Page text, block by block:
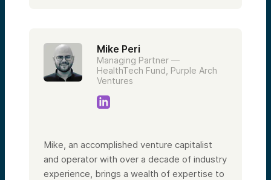
Mike Peri
Managing Partner —
HealthTech Fund, Purple Arch
Ventures
Mike, an accomplished venture capitalist
and operator with over a decade of industry
experience, brings a wealth of expertise to